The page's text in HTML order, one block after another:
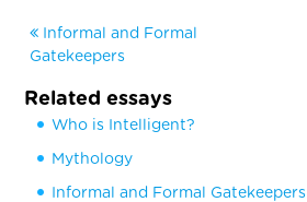
Informal and Formal
Gatekeepers
Related essays
Who is Intelligent?
Mythology
Informal and Formal Gatekeepers